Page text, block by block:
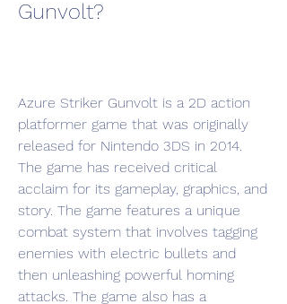
Gunvolt?
Azure Striker Gunvolt is a 2D action
platformer game that was originally
released for Nintendo 3DS in 2014.
The game has received critical
acclaim for its gameplay, graphics, and
story. The game features a unique
combat system that involves tagging
enemies with electric bullets and
then unleashing powerful homing
attacks. The game also has a